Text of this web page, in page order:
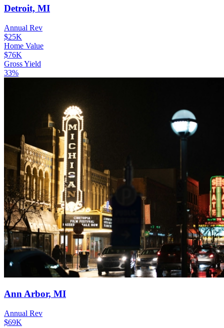
Detroit, MI
Annual Rev
$25K
Home Value
$76K
Gross Yield
33%
Ann Arbor, MI
Annual Rev
$69K